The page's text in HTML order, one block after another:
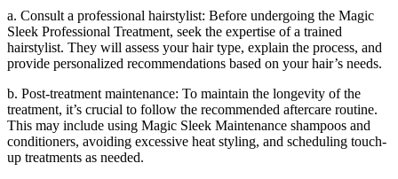
a. Consult a professional hairstylist: Before undergoing the Magic
Sleek Professional Treatment, seek the expertise of a trained
hairstylist. They will assess your hair type, explain the process, and
provide personalized recommendations based on your hair’s needs.
b. Post-treatment maintenance: To maintain the longevity of the
treatment, it’s crucial to follow the recommended aftercare routine.
This may include using Magic Sleek Maintenance shampoos and
conditioners, avoiding excessive heat styling, and scheduling touch-
up treatments as needed.